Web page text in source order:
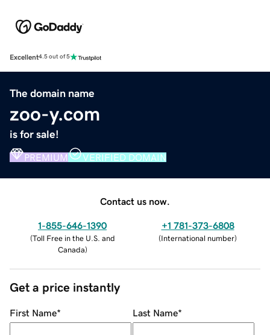
Excellent4.5 out of 5
The domain name
zoo-y.com
is for sale!
PREMIUM VERIFIED DOMAIN
Contact us now.
1-855-646-1390
(Toll Free in the U.S. and
Canada)
+1 781-373-6808
(International number)
Get a price instantly
First Name* Last Name*